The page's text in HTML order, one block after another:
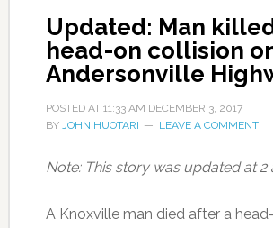
Updated: Man
head-on collision
Andersonville
POSTED AT 11:33 AM DECEMBER 3, 2017
BY JOHN HUOTARI LEAVE A COMMENT
Note: This story was updated at 2
A Knoxville man died after a